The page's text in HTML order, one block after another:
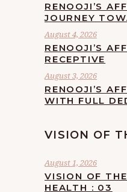
RENOOJI’S
JOURNEY
August 4, 2026
RENOOJI’S
RECEPTIVE
August 3, 2026
RENOOJI’S
WITH FULL
VISION OF
August 1, 2026
VISION OF
HEALTH : 03